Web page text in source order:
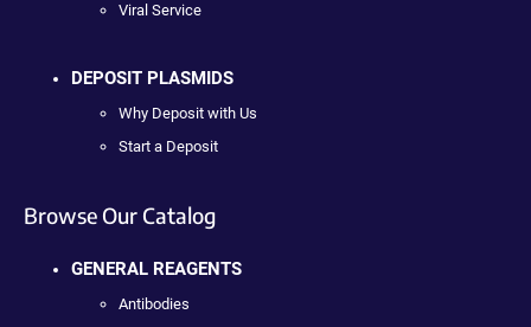
Viral Service
DEPOSIT PLASMIDS
Why Deposit with Us
Start a Deposit
Browse Our Catalog
GENERAL REAGENTS
Antibodies